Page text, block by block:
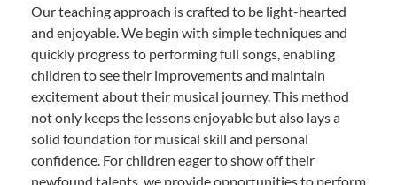
Our teaching approach is crafted to be light-hearted
and enjoyable. We begin with simple techniques and
quickly progress to performing full songs, enabling
children to see their improvements and maintain
excitement about their musical journey. This method
not only keeps the lessons enjoyable but also lays a
solid foundation for musical skill and personal
confidence. For children eager to show off their
newfound talents, we provide opportunities to perform